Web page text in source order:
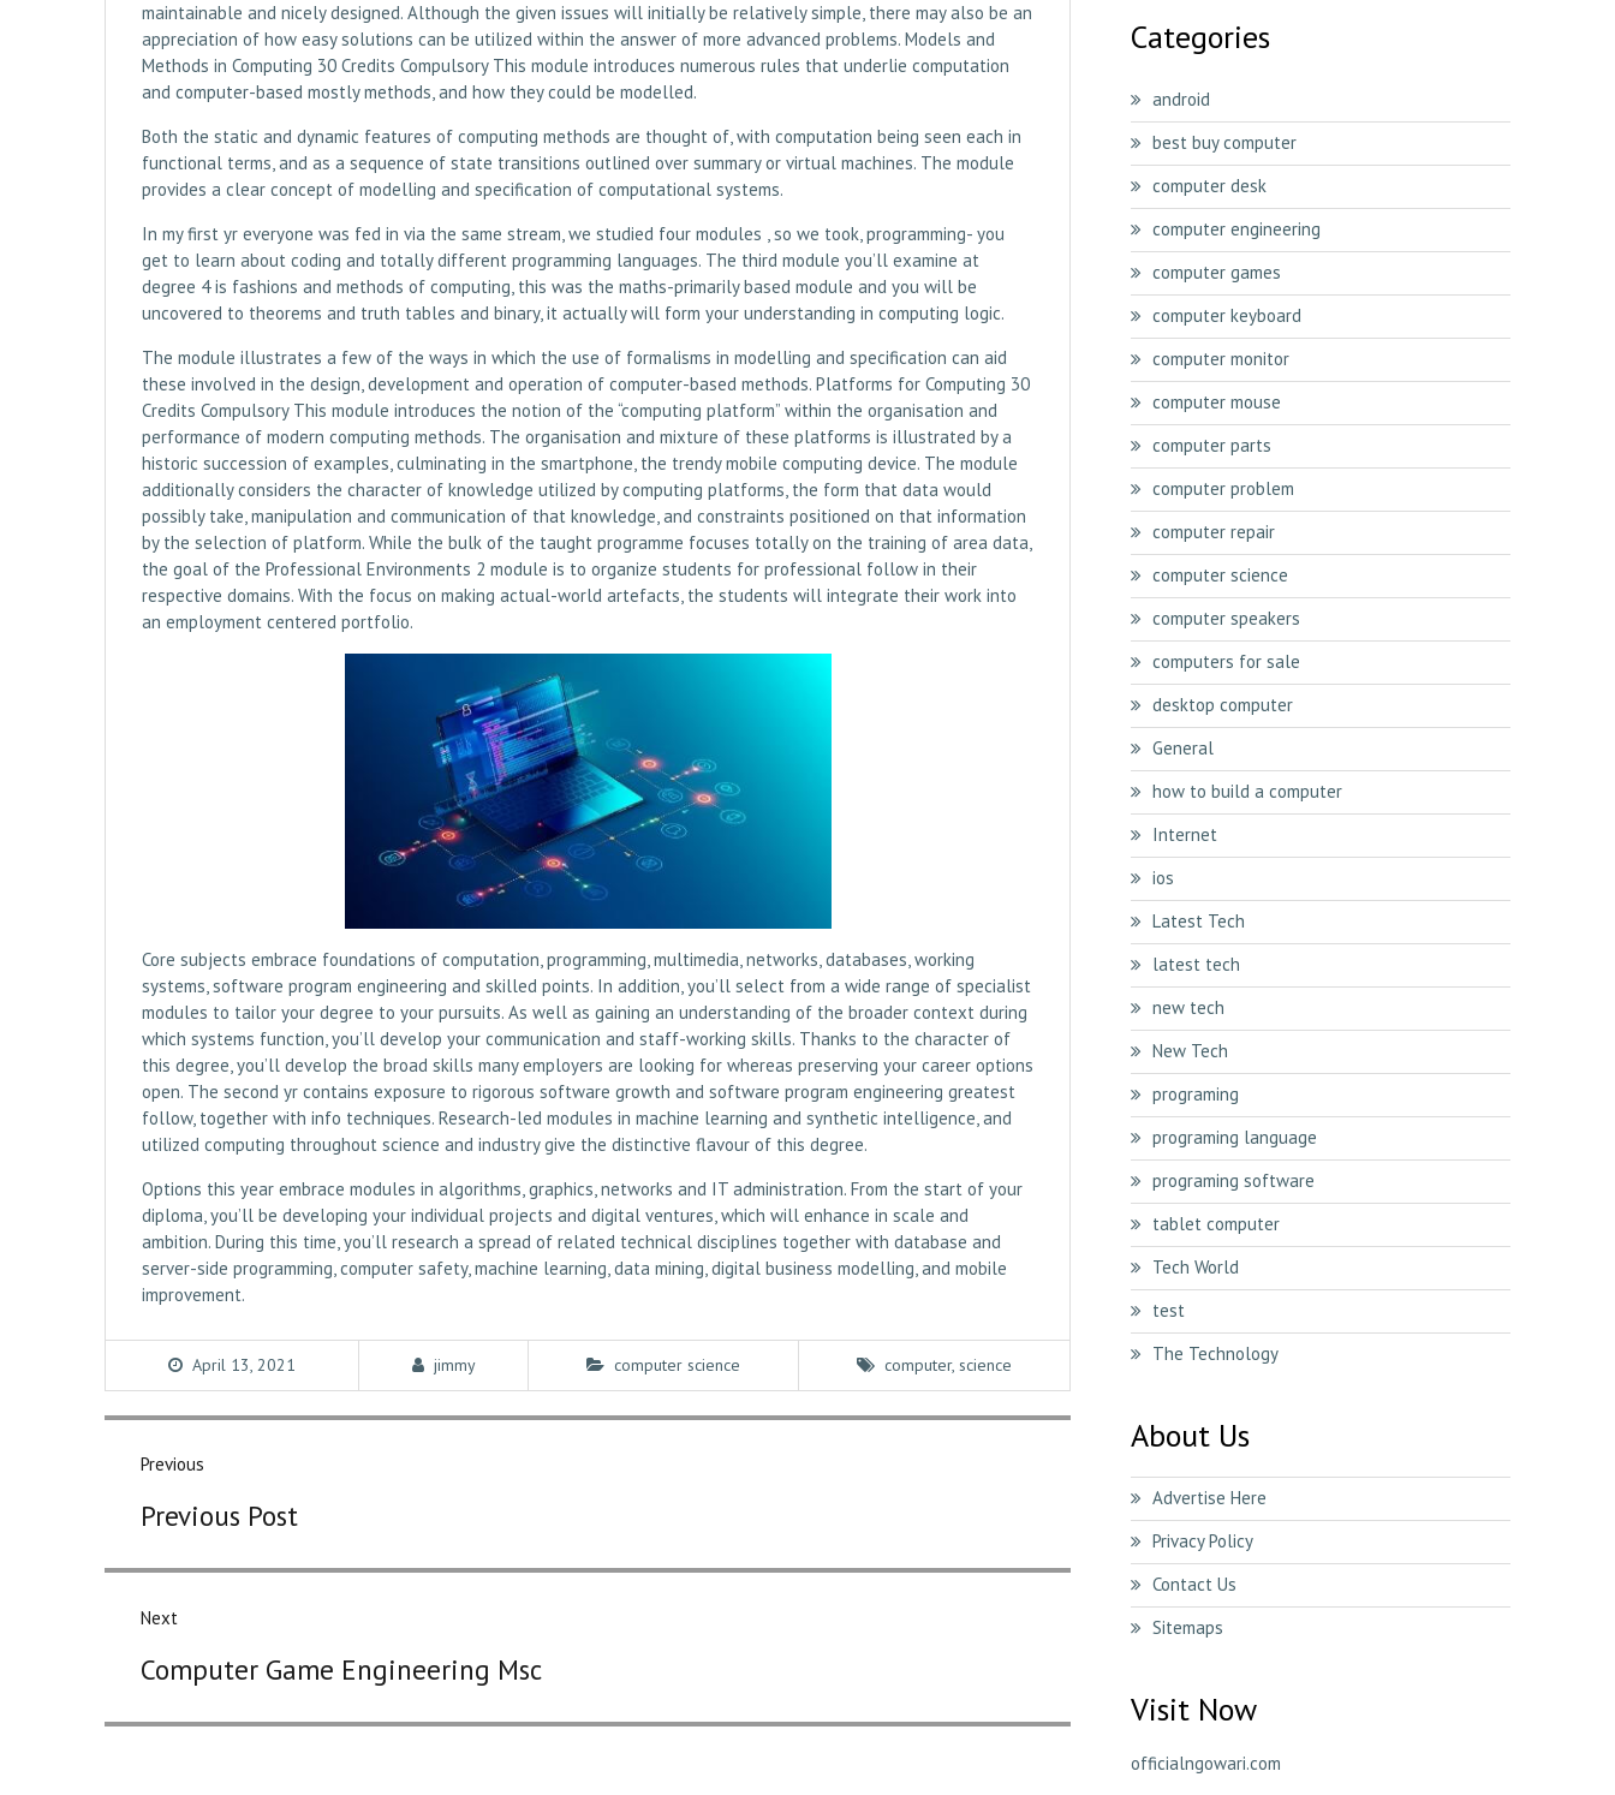
maintainable and nicely designed. Although the given issues will initially be relatively simple, there may also be an
appreciation of how easy solutions can be utilized within the answer of more advanced problems. Models and
Methods in Computing 30 Credits Compulsory This module introduces numerous rules that underlie computation
and computer-based mostly methods, and how they could be modelled.
Both the static and dynamic features of computing methods are thought of, with computation being seen each in
functional terms, and as a sequence of state transitions outlined over summary or virtual machines. The module
provides a clear concept of modelling and specification of computational systems.
In my first yr everyone was fed in via the same stream, we studied four modules , so we took, programming- you
get to learn about coding and totally different programming languages. The third module you’ll examine at
degree 4 is fashions and methods of computing, this was the maths-primarily based module and you will be
uncovered to theorems and truth tables and binary, it actually will form your understanding in computing logic.
The module illustrates a few of the ways in which the use of formalisms in modelling and specification can aid
these involved in the design, development and operation of computer-based methods. Platforms for Computing 30
Credits Compulsory This module introduces the notion of the “computing platform” within the organisation and
performance of modern computing methods. The organisation and mixture of these platforms is illustrated by a
historic succession of examples, culminating in the smartphone, the trendy mobile computing device. The module
additionally considers the character of knowledge utilized by computing platforms, the form that data would
possibly take, manipulation and communication of that knowledge, and constraints positioned on that information
by the selection of platform. While the bulk of the taught programme focuses totally on the training of area data,
the goal of the Professional Environments 2 module is to organize students for professional follow in their
respective domains. With the focus on making actual-world artefacts, the students will integrate their work into
an employment centered portfolio.
Core subjects embrace foundations of computation, programming, multimedia, networks, databases, working
systems, software program engineering and skilled points. In addition, you’ll select from a wide range of specialist
modules to tailor your degree to your pursuits. As well as gaining an understanding of the broader context during
which systems function, you’ll develop your communication and staff-working skills. Thanks to the character of
this degree, you’ll develop the broad skills many employers are looking for whereas preserving your career options
open. The second yr contains exposure to rigorous software growth and software program engineering greatest
follow, together with info techniques. Research-led modules in machine learning and synthetic intelligence, and
utilized computing throughout science and industry give the distinctive flavour of this degree.
Options this year embrace modules in algorithms, graphics, networks and IT administration. From the start of your
diploma, you’ll be developing your individual projects and digital ventures, which will enhance in scale and
ambition. During this time, you’ll research a spread of related technical disciplines together with database and
server-side programming, computer safety, machine learning, data mining, digital business modelling, and mobile
improvement.
April 13, 2021 jimmy computer science computer, science
Post
navigation
Previous
post:
Previous Post
Next
post:
Computer Game Engineering Msc
Categories
android
best buy computer
computer desk
computer engineering
computer games
computer keyboard
computer monitor
computer mouse
computer parts
computer problem
computer repair
computer science
computer speakers
computers for sale
desktop computer
General
how to build a computer
Internet
ios
Latest Tech
latest tech
new tech
New Tech
programing
programing language
programing software
tablet computer
Tech World
test
The Technology
About Us
Advertise Here
Privacy Policy
Contact Us
Sitemaps
Visit Now
officialngowari.com